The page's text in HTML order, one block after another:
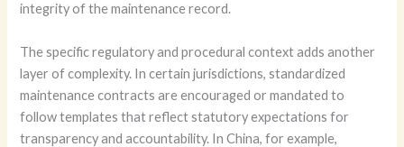
integrity of the maintenance record.
The specific regulatory and procedural context adds another
layer of complexity. In certain jurisdictions, standardized
maintenance contracts are encouraged or mandated to
follow templates that reflect statutory expectations for
transparency and accountability. In China, for example,